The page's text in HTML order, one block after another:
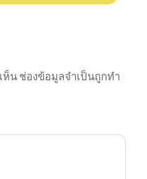
ห็น ช่องข้อมูลจำเป็นถูกทำ